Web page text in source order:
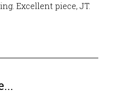
Excellent piece, JT.